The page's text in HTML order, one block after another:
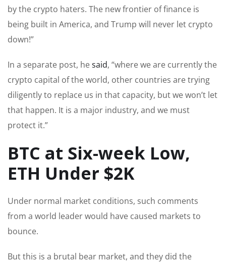
by the crypto haters. The new frontier of finance is
being built in America, and Trump will never let crypto
down!”
In a separate post, hesaid, “where we are currently the
crypto capital of the world, other countries are trying
diligently to replace us in that capacity, but we won’t let
that happen. It is a major industry, and we must
protect it.”
BTC at Six-week Low,
ETH Under $2K
Under normal market conditions, such comments
from a world leader would have caused markets to
bounce.
But this is a brutal bear market, and they did the